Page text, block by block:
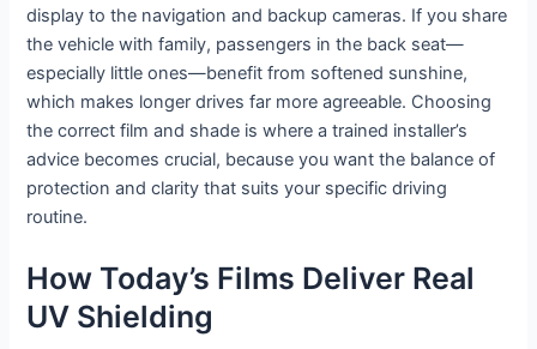
display to the navigation and backup cameras. If you share
the vehicle with family, passengers in the back seat—
especially little ones—benefit from softened sunshine,
which makes longer drives far more agreeable. Choosing
the correct film and shade is where a trained installer’s
advice becomes crucial, because you want the balance of
protection and clarity that suits your specific driving
routine.
How Today’s Films Deliver Real
UV Shielding